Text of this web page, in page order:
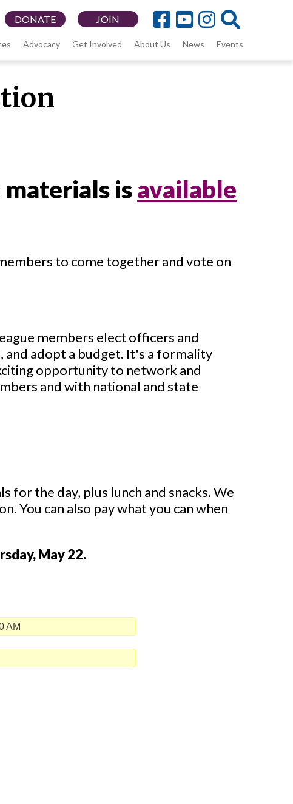
JOIN
DONATE
Advocacy Get Involved About Us News Events
isavailable
to come together and vote on
members elect officers and
and adopt a budget. It's a formality
opportunity to network and
and with national and state
for the day, plus lunch and snacks. We
You can also pay what you can when
May 22.